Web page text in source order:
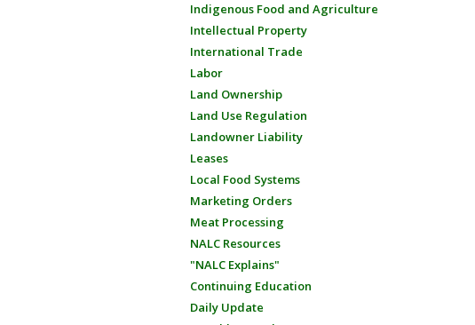
Indigenous Food and Agriculture
Intellectual Property
International Trade
Labor
Land Ownership
Land Use Regulation
Landowner Liability
Leases
Local Food Systems
Marketing Orders
Meat Processing
NALC Resources
"NALC Explains"
Continuing Education
Daily Update